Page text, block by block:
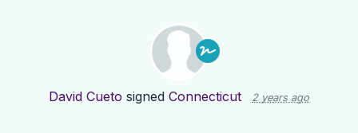
David Cueto signed Connecticut 2 years ago